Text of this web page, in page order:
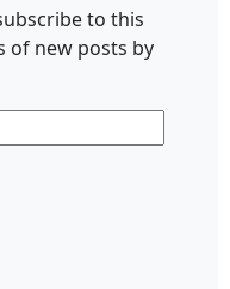
to this
of new posts by